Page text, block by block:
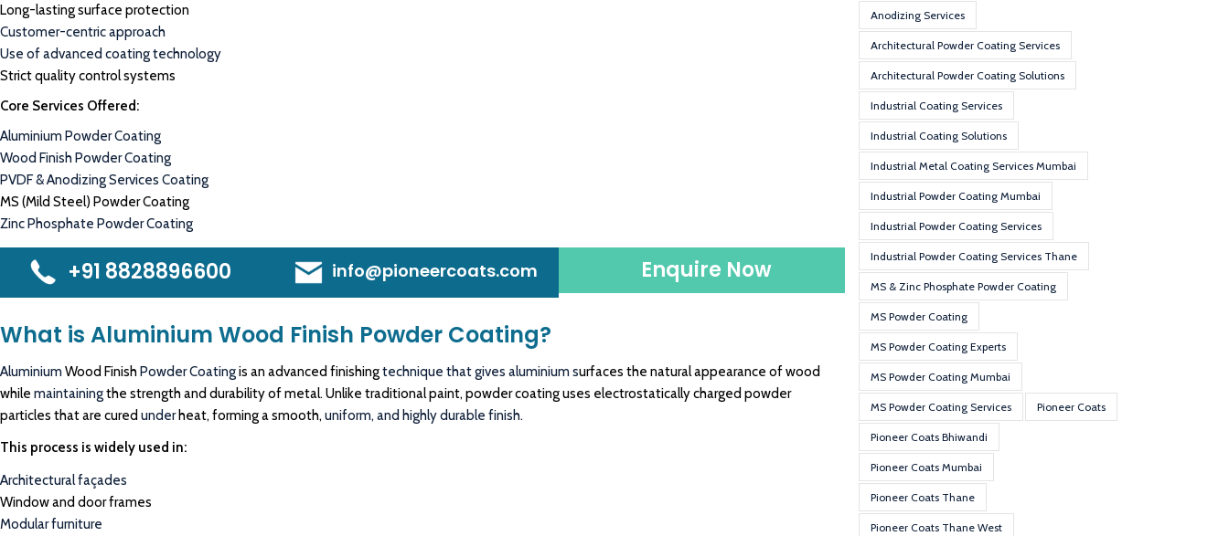
Long-lasting surface protection
Customer-centric approach
Use of advanced coating technology
Strict quality control systems
Core Services Offered:
Aluminium Powder Coating
Wood Finish Powder Coating
PVDF & Anodizing Services Coating
MS (Mild Steel) Powder Coating
Zinc Phosphate Powder Coating
+91 8828896600 info@pioneercoats.com Enquire Now
What is Aluminium Wood Finish Powder Coating?
Aluminium Wood FinishPowder Coatingis an advanced finishingtechnique that gives aluminium surfaces the natural appearance of wood
while maintainingthe strength and durability of metal. Unlike traditional paint, powder coating uses electrostatically charged powder
particles that are cured underheat, forming a smooth, uniform, and highly durable finish.
This process is widely used in:
Architectural façades
Window and door frames
Modular furniture
Anodizing Services
Architectural Powder Coating Services
Architectural Powder Coating Solutions
Industrial Coating Services
Industrial Coating Solutions
Industrial Metal Coating Services Mumbai
Industrial Powder Coating Mumbai
Industrial Powder Coating Services
Industrial Powder Coating Services Thane
MS & Zinc Phosphate Powder Coating
MS Powder Coating
MS Powder Coating Experts
MS Powder Coating Mumbai
MS Powder Coating Services Pioneer Coats
Pioneer Coats Bhiwandi
Pioneer Coats Mumbai
Pioneer Coats Thane
Pioneer Coats Thane West